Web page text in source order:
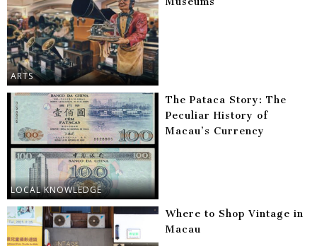
ARTS
LOCAL KNOWLEDGE
The Pataca Story: The
Peculiar History of
Macau’s Currency
Where to Shop Vintage in
Macau